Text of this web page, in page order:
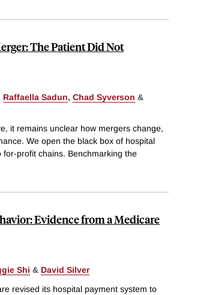
The Patient Did Not
Raffaella Sadun, Chad Syverson &
it remains unclear how mergers change,
We open the black box of hospital
profit chains. Benchmarking the
Evidence from a Medicare
Shi & David Silver
revised its hospital payment system to